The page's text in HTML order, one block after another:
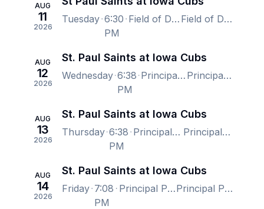
AUG
11
2026
Tuesday 6:30
PM
Field of Dreams, Dyersville, IA, US Field of Dreams, Dyersville, IA, US
AUG
12
2026
St. Paul Saints at Iowa Cubs
Wednesday 6:38
PM
Principal Park, Des Moines, IA, US Principal Park, Des Moines, IA, US
AUG
13
2026
St. Paul Saints at Iowa Cubs
Thursday 6:38
PM
Principal Park, Des Moines, IA, US Principal Park, Des Moines, IA, US
AUG
14
2026
St. Paul Saints at Iowa Cubs
Friday 7:08
PM
Principal Park, Des Moines, IA, US Principal Park, Des Moines, IA, US